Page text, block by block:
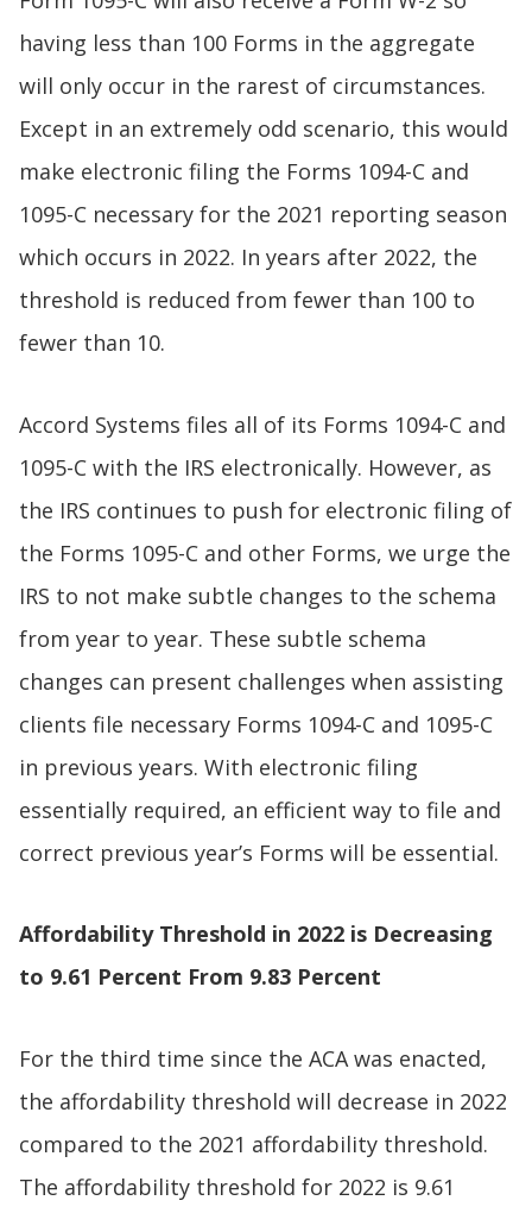
having less than 100 Forms in the aggregate
will only occur in the rarest of circumstances.
Except in an extremely odd scenario, this would
make electronic filing the Forms 1094-C and
1095-C necessary for the 2021 reporting season
which occurs in 2022. In years after 2022, the
threshold is reduced from fewer than 100 to
fewer than 10.
Accord Systems files all of its Forms 1094-C and
1095-C with the IRS electronically. However, as
the IRS continues to push for electronic filing of
the Forms 1095-C and other Forms, we urge the
IRS to not make subtle changes to the schema
from year to year. These subtle schema
changes can present challenges when assisting
clients file necessary Forms 1094-C and 1095-C
in previous years. With electronic filing
essentially required, an efficient way to file and
correct previous year’s Forms will be essential.
Affordability Threshold in 2022 is Decreasing
to 9.61 Percent From 9.83 Percent
For the third time since the ACA was enacted,
the affordability threshold will decrease in 2022
compared to the 2021 affordability threshold.
The affordability threshold for 2022 is 9.61